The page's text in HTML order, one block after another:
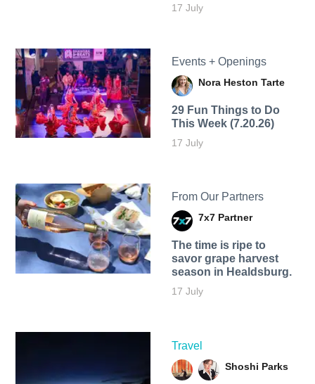
17 July
Events + Openings
Nora Heston Tarte
29 Fun Things to Do
This Week (7.20.26)
17 July
From Our Partners
7x7 Partner
The time is ripe to
savor grape harvest
season in Healdsburg.
17 July
Travel
Shoshi Parks